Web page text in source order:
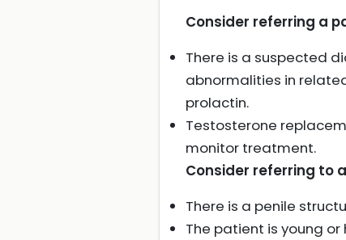
Consider referring a
There is a suspected
abnormalities in
prolactin.
Testosterone
monitor treatment.
Consider referring to
There is a penile
The patient is young